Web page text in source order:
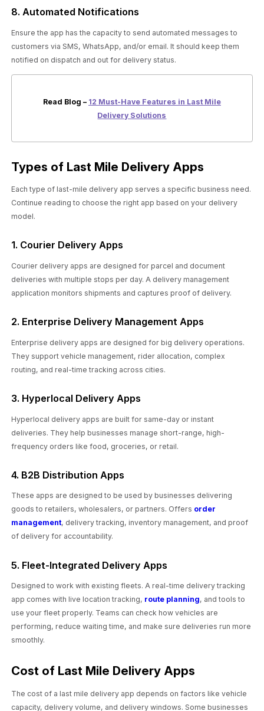
8. Automated Notifications
Ensure the app has the capacity to send automated messages to
customers via SMS, WhatsApp, and/or email. It should keep them
notified on dispatch and out for delivery status.
Read Blog – 12 Must-Have Features in Last Mile
Delivery Solutions
Types of Last Mile Delivery Apps
Each type of last-mile delivery app serves a specific business need.
Continue reading to choose the right app based on your delivery
model.
1. Courier Delivery Apps
Courier delivery apps are designed for parcel and document
deliveries with multiple stops per day. A delivery management
application monitors shipments and captures proof of delivery.
2. Enterprise Delivery Management Apps
Enterprise delivery apps are designed for big delivery operations.
They support vehicle management, rider allocation, complex
routing, and real-time tracking across cities.
3. Hyperlocal Delivery Apps
Hyperlocal delivery apps are built for same-day or instant
deliveries. They help businesses manage short-range, high-
frequency orders like food, groceries, or retail.
4. B2B Distribution Apps
These apps are designed to be used by businesses delivering
goods to retailers, wholesalers, or partners. Offers order
management, delivery tracking, inventory management, and proof
of delivery for accountability.
5. Fleet-Integrated Delivery Apps
Designed to work with existing fleets. A real-time delivery tracking
app comes with live location tracking, route planning, and tools to
use your fleet properly. Teams can check how vehicles are
performing, reduce waiting time, and make sure deliveries run more
smoothly.
Cost of Last Mile Delivery Apps
The cost of a last mile delivery app depends on factors like vehicle
capacity, delivery volume, and delivery windows. Some businesses